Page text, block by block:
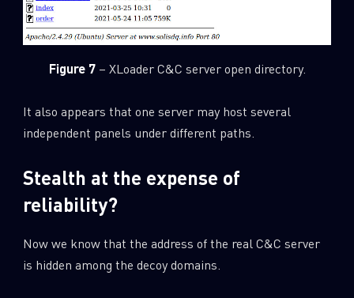
Figure 7– XLoader C&C server open directory.
It also appears that one server may host several
independent panels under different paths.
Stealth at the expense of
reliability?
Now we know that the address of the real C&C server
is hidden among the decoy domains.